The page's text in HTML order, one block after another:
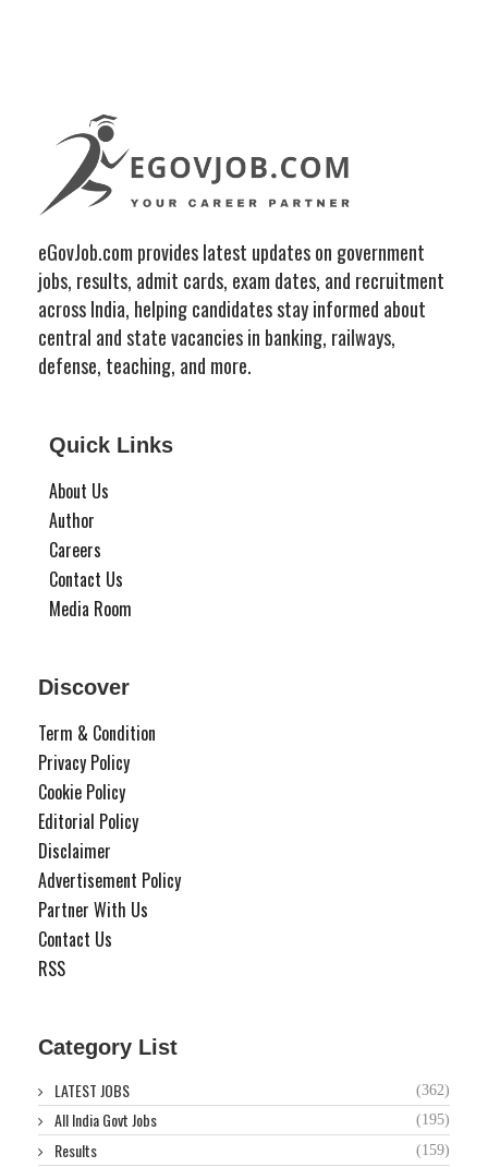
eGovJob.com provides latest updates on government
jobs, results, admit cards, exam dates, and recruitment
across India, helping candidates stay informed about
central and state vacancies in banking, railways,
defense, teaching, and more.
Quick Links
About Us
Author
Careers
Contact Us
Media Room
Discover
Term & Condition
Privacy Policy
Cookie Policy
Editorial Policy
Disclaimer
Advertisement Policy
Partner With Us
Contact Us
RSS
Category List
LATEST JOBS (362)
All India Govt Jobs (195)
Results (159)